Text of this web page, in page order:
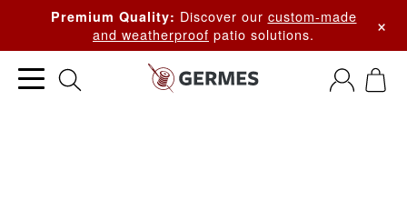
Premium Quality: Discover our custom-made
and weatherproof patio solutions. ×